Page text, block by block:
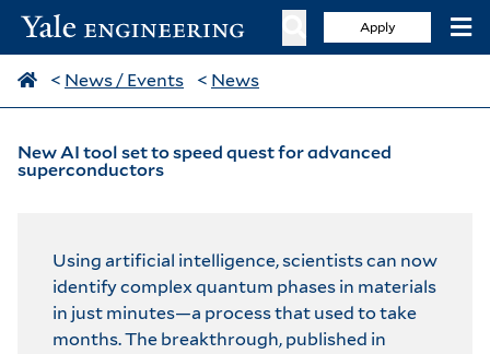
Apply
< News / Events < News
New AI tool set to speed quest for advanced
superconductors
Using artificial intelligence, scientists can now
identify complex quantum phases in materials
in just minutes—a process that used to take
months. The breakthrough, published in